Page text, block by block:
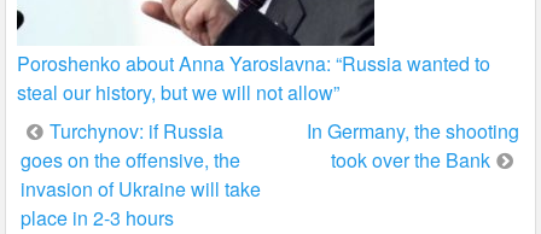
Poroshenko about Anna Yaroslavna: “Russia wanted to
steal our history, but we will not allow”
Post
navigation
Turchynov: if Russia
goes on the offensive, the
invasion of Ukraine will take
place in 2-3 hours
In Germany, the shooting
took over the Bank